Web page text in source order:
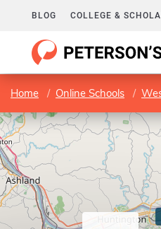
BLOG COLLEGE &
Home Online Schools